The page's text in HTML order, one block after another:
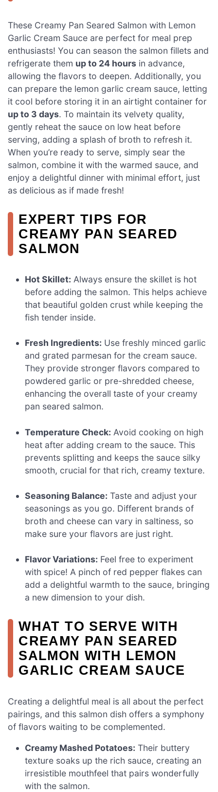
These Creamy Pan Seared Salmon with Lemon
Garlic Cream Sauce are perfect for meal prep
enthusiasts! You can season the salmon fillets and
refrigerate them up to 24 hours in advance,
allowing the flavors to deepen. Additionally, you
can prepare the lemon garlic cream sauce, letting
it cool before storing it in an airtight container for
up to 3 days. To maintain its velvety quality,
gently reheat the sauce on low heat before
serving, adding a splash of broth to refresh it.
When you’re ready to serve, simply sear the
salmon, combine it with the warmed sauce, and
enjoy a delightful dinner with minimal effort, just
as delicious as if made fresh!
EXPERT TIPS FOR
CREAMY PAN SEARED
SALMON
Hot Skillet: Always ensure the skillet is hot
before adding the salmon. This helps achieve
that beautiful golden crust while keeping the
fish tender inside.
Fresh Ingredients: Use freshly minced garlic
and grated parmesan for the cream sauce.
They provide stronger flavors compared to
powdered garlic or pre-shredded cheese,
enhancing the overall taste of your creamy
pan seared salmon.
Temperature Check: Avoid cooking on high
heat after adding cream to the sauce. This
prevents splitting and keeps the sauce silky
smooth, crucial for that rich, creamy texture.
Seasoning Balance: Taste and adjust your
seasonings as you go. Different brands of
broth and cheese can vary in saltiness, so
make sure your flavors are just right.
Flavor Variations: Feel free to experiment
with spice! A pinch of red pepper flakes can
add a delightful warmth to the sauce, bringing
a new dimension to your dish.
WHAT TO SERVE WITH
CREAMY PAN SEARED
SALMON WITH LEMON
GARLIC CREAM SAUCE
Creating a delightful meal is all about the perfect
pairings, and this salmon dish offers a symphony
of flavors waiting to be complemented.
Creamy Mashed Potatoes: Their buttery
texture soaks up the rich sauce, creating an
irresistible mouthfeel that pairs wonderfully
with the salmon.